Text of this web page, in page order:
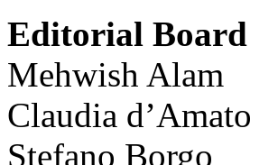
Editorial Board
Mehwish Alam
Claudia d’Amato
Stefano Borgo